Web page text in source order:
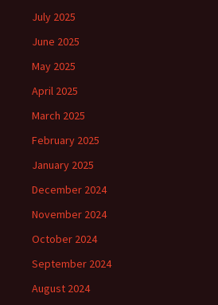
July 2025
June 2025
May 2025
April 2025
March 2025
February 2025
January 2025
December 2024
November 2024
October 2024
September 2024
August 2024